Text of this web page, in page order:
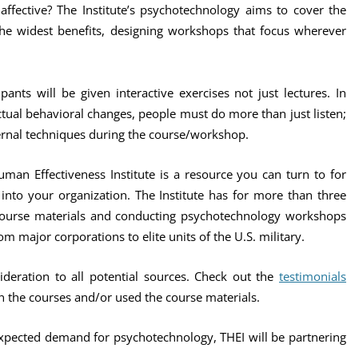
The Institute’s psychotechnology aims to cover the
widest benefits, designing workshops that focus wherever
will be given interactive exercises not just lectures. In
behavioral changes, people must do more than just listen;
techniques during the course/workshop.
Effectiveness Institute is a resource you can turn to for
your organization. The Institute has for more than three
materials and conducting psychotechnology workshops
major corporations to elite units of the U.S. military.
to all potential sources. Check out the testimonials
courses and/or used the course materials.
demand for psychotechnology, THEI will be partnering